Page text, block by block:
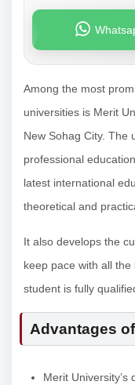
Among the most
universities is Merit
New Sohag City. The
professional
latest international
theoretical and
It also develops the
keep pace with all
student is fully
Advantages
Merit